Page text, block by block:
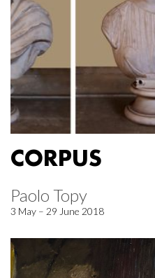
CORPUS
Paolo Topy
3 May – 29 June 2018